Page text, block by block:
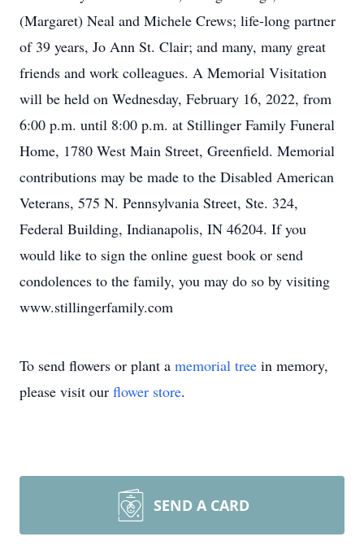
(Margaret) Neal and Michele Crews; life-long partner
of 39 years, Jo Ann St. Clair; and many, many great
friends and work colleagues. A Memorial Visitation
will be held on Wednesday, February 16, 2022, from
6:00 p.m. until 8:00 p.m. at Stillinger Family Funeral
Home, 1780 West Main Street, Greenfield. Memorial
contributions may be made to the Disabled American
Veterans, 575 N. Pennsylvania Street, Ste. 324,
Federal Building, Indianapolis, IN 46204. If you
would like to sign the online guest book or send
condolences to the family, you may do so by visiting
www.stillingerfamily.com
To send flowers or plant a memorial tree in memory,
please visit our flower store.
SEND A CARD